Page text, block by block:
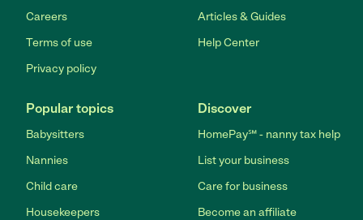
Careers
Terms of use
Privacy policy
Articles & Guides
Help Center
Popular topics
Babysitters
Nannies
Child care
Housekeepers
Discover
HomePay℠ - nanny tax help
List your business
Care for business
Become an affiliate